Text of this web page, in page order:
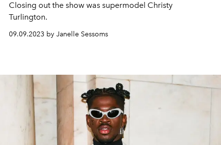
Closing out the show was supermodel Christy
Turlington.
09.09.2023 by Janelle Sessoms